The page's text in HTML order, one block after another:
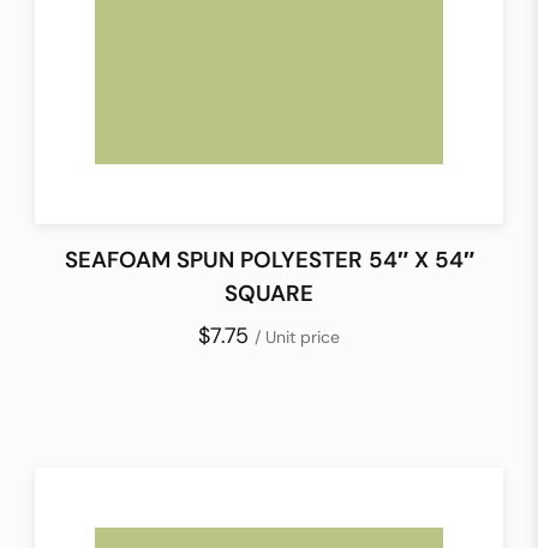
SEAFOAM SPUN POLYESTER 54″ X 54″
SQUARE
$7.75 / Unit price